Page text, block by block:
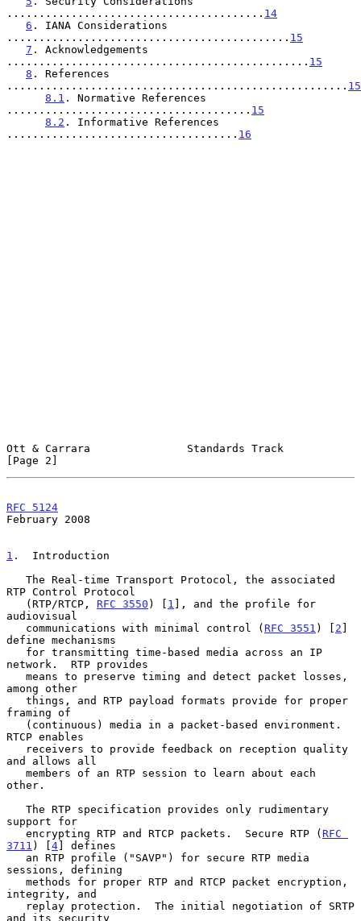
........................................ 14
6 . IANA Considerations
............................................ 15
7 . Acknowledgements
............................................... 15
8 . References
..................................................... 15
8.1 . Normative References
...................................... 15
8.2 . Informative References
.................................... 16
Ott & Carrara               Standards Track
[Page 2]
RFC 5124
February 2008
1 .  Introduction
RTP Control Protocol
   (RTP/RTCP,
RFC 3550 ) [ 1 ], and the profile for
audiovisual
   communications with minimal control (
RFC 3551 ) [ 2 ]
define mechanisms
network.  RTP provides
among other
framing of
RTCP enables
and allows all
other.
support for
   encrypting RTP and RTCP packets.  Secure RTP (
RFC
3711 ) [4] defines
sessions, defining
integrity, and
and its security